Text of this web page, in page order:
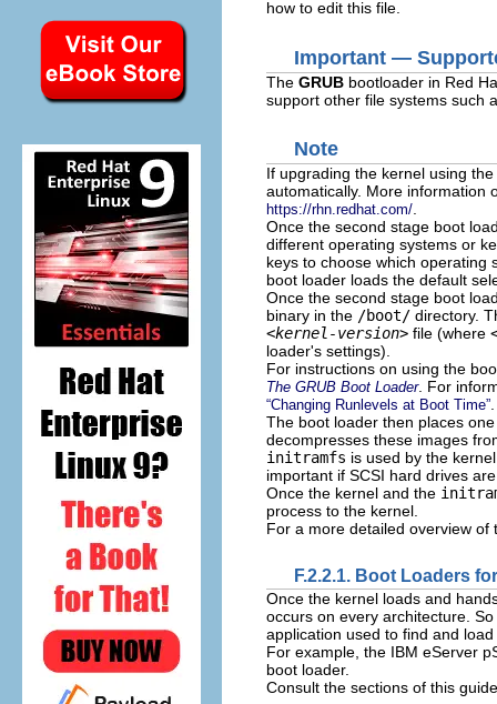
how to edit this file.
Important —
The GRUB bootloader in Red
support other file systems such
Note
If upgrading the kernel using the
automatically. More information
https://rhn.redhat.com/
Once the second stage boot
different operating systems or
keys to choose which
boot loader loads the default
Once the second stage boot
binary in the /boot/ directory.
<kernel-version> file (where
loader's settings).
For instructions on using the
The GRUB Boot Loader. For
“Changing Runlevels at Boot Time”
The boot loader then places
decompresses these images
initramfs is used by the
important if SCSI hard drives
Once the kernel and the
process to the kernel.
For a more detailed overview
F.2.2.1. Boot Loaders
Once the kernel loads and
occurs on every architecture.
application used to find and
For example, the IBM eServer
boot loader.
Consult the sections of this